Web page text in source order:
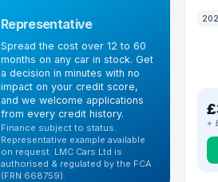
Representative
Spread the cost over 12 to 60
months on any car in stock. Get
a decision in minutes with no
impact on your credit score,
and we welcome applications
from every credit history.
Finance subject to status.
Representative example available
on request. LMC Cars Ltd is
authorised & regulated by the FCA
(FRN 668759).
+